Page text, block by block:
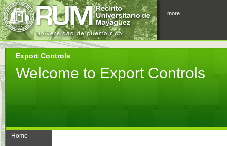
more...
Export Controls
Welcome to Export Controls
Home